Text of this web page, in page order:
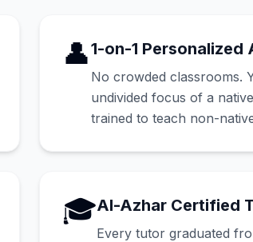
👤1-on-1 Personalized
No crowded classrooms.
undivided focus of a
trained to teach non-
🎓Al-Azhar Certified
Every tutor graduated